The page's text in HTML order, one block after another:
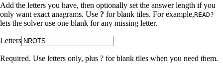
Add the letters you have, then optionally set the answer length if you
only want exact anagrams. Use ? for blank tiles. For example,READ?
lets the solver use one blank for any missing letter.
Letters
Required. Use letters only, plus ? for blank tiles when you need them.